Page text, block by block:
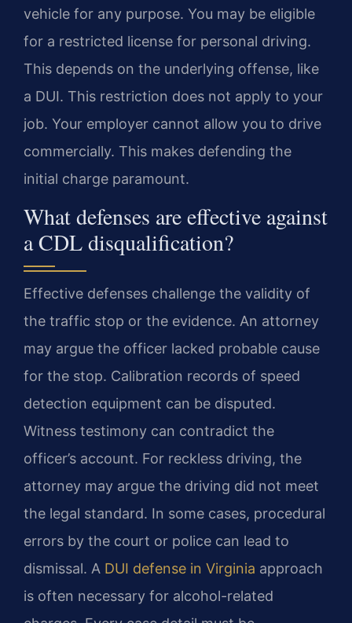
vehicle for any purpose. You may be eligible
for a restricted license for personal driving.
This depends on the underlying offense, like
a DUI. This restriction does not apply to your
job. Your employer cannot allow you to drive
commercially. This makes defending the
initial charge paramount.
What defenses are effective against
a CDL disqualification?
Effective defenses challenge the validity of
the traffic stop or the evidence. An attorney
may argue the officer lacked probable cause
for the stop. Calibration records of speed
detection equipment can be disputed.
Witness testimony can contradict the
officer’s account. For reckless driving, the
attorney may argue the driving did not meet
the legal standard. In some cases, procedural
errors by the court or police can lead to
dismissal. A DUI defense in Virginia approach
is often necessary for alcohol-related